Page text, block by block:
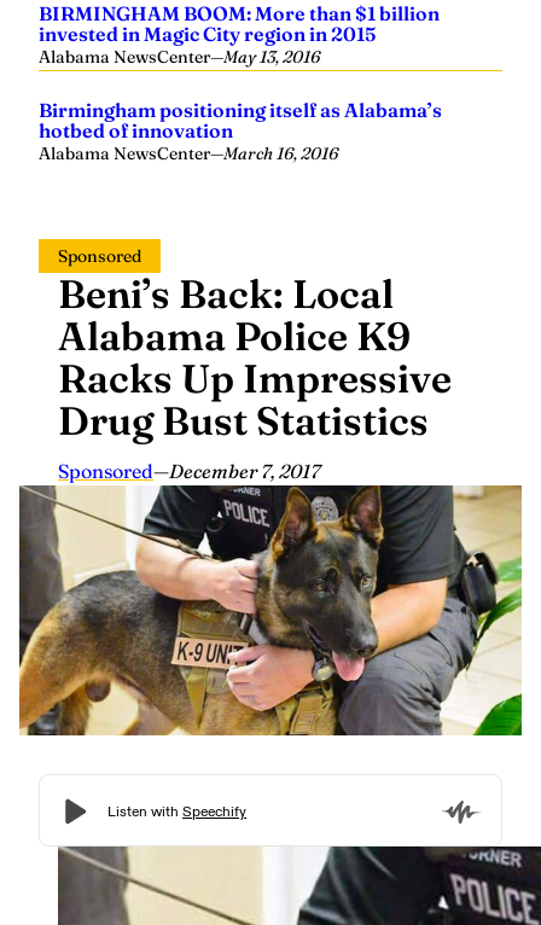
BIRMINGHAM BOOM: More than $1 billion
invested in Magic City region in 2015
Alabama NewsCenter—May 13, 2016
Birmingham positioning itself as Alabama’s
hotbed of innovation
Alabama NewsCenter—March 16, 2016